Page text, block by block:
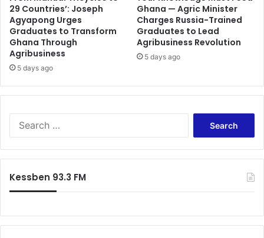
29 Countries’: Joseph
Agyapong Urges
Graduates to Transform
Ghana Through
Agribusiness
5 days ago
Ghana — Agric Minister
Charges Russia-Trained
Graduates to Lead
Agribusiness Revolution
5 days ago
Kessben 93.3 FM